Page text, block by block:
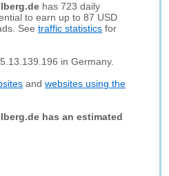
has 723 daily
to earn up to 87 USD
Seetraffic statistics for
in Germany.
andwebsites using the
has an estimated